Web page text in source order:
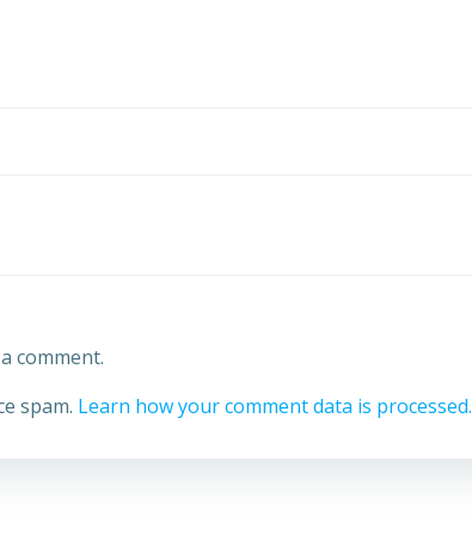
comment.
spam. Learn how your comment data is processed.